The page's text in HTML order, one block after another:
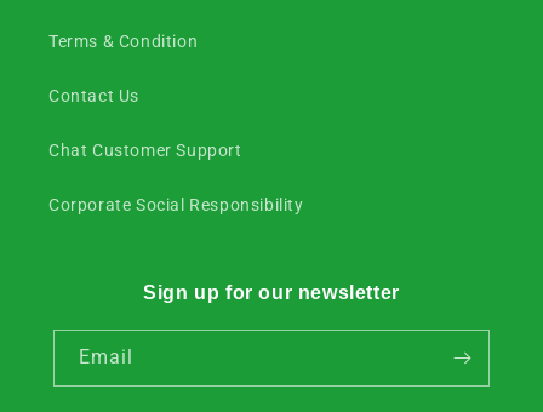
Terms & Condition
Contact Us
Chat Customer Support
Corporate Social Responsibility
Sign up for our newsletter
Email